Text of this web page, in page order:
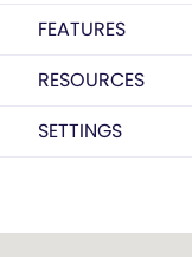
FEATURES
RESOURCES
SETTINGS